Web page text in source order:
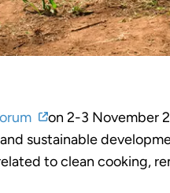
on 2-3 November
sustainable
to clean cooking,